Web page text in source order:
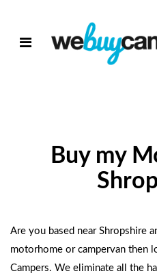
Buy my
Are you based near Shropshire
motorhome or campervan then
Campers. We eliminate all the